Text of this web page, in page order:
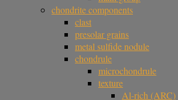
chondrite components
clast
presolar grains
metal sulfide nodule
chondrule
microchondrule
texture
Al-rich (ARC)